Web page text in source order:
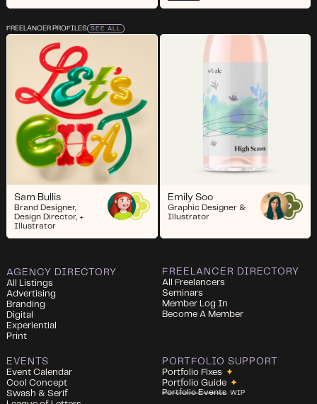
FREELANCER PROFILES SEE ALL
Sam Bullis
Brand Designer,
Design Director, +
Illustrator
Emily Soo
Graphic Designer &
Illustrator
AGENCY DIRECTORY
All Listings
Advertising
Branding
Digital
Experiential
Print
FREELANCER DIRECTORY
All Freelancers
Seminars
Member Log In
Become A Member
EVENTS
Event Calendar
Cool Concept
Swash & Serif
PORTFOLIO SUPPORT
Portfolio Fixes ✦
Portfolio Guide ✦
Portfolio Events WIP